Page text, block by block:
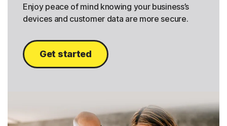
Enjoy peace of mind knowing your business’s
devices and customer data are more secure.
Get started